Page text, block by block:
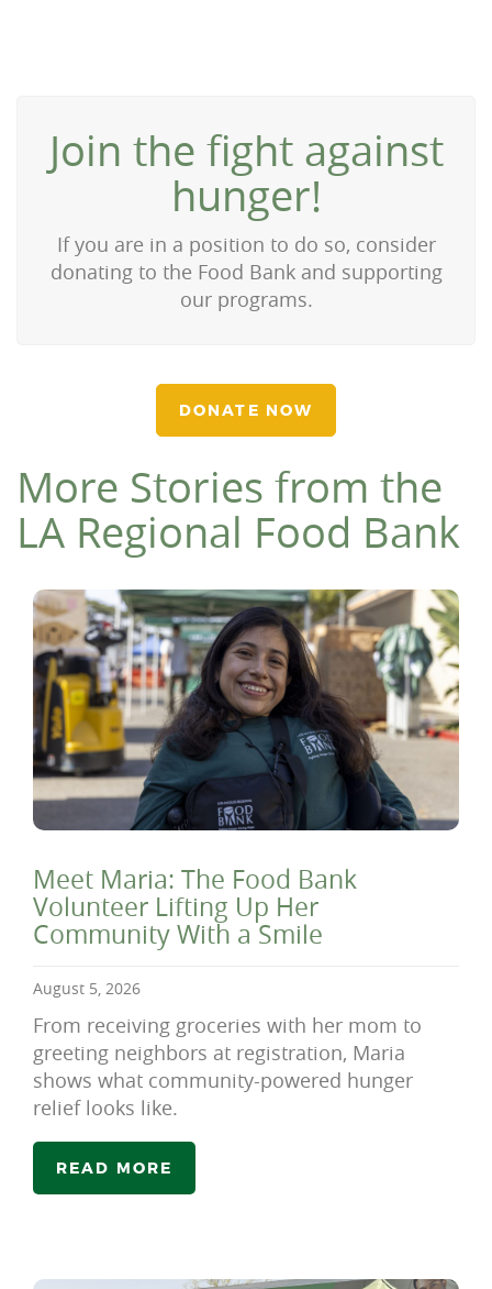
Join the fight against
hunger!
If you are in a position to do so, consider
donating to the Food Bank and supporting
our programs.
DONATE NOW
More Stories from the
LA Regional Food Bank
Meet Maria: The Food Bank
Volunteer Lifting Up Her
Community With a Smile
August 5, 2026
From receiving groceries with her mom to
greeting neighbors at registration, Maria
shows what community-powered hunger
relief looks like.
READ MORE